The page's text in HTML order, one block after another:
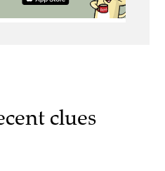
clues